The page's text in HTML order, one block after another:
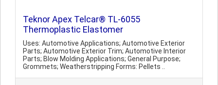
Teknor Apex Telcar® TL-6055
Thermoplastic Elastomer
Uses: Automotive Applications; Automotive Exterior
Parts; Automotive Exterior Trim; Automotive Interior
Parts; Blow Molding Applications; General Purpose;
Grommets; Weatherstripping Forms: Pellets ..